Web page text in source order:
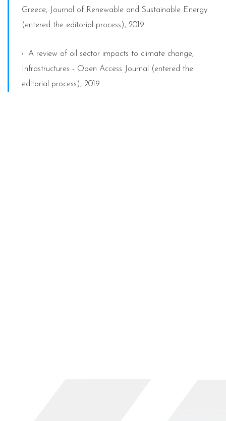
Greece, Journal of Renewable and Sustainable Energy
(entered the editorial process), 2019
A review of oil sector impacts to climate change,
Infrastructures - Open Access Journal (entered the
editorial process), 2019